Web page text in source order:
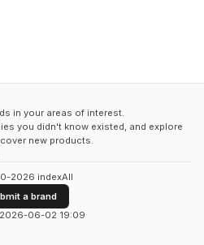
in your areas of interest.
you didn't know existed, and explore
new products.
2026 indexAll
a brand
06-02 19:09